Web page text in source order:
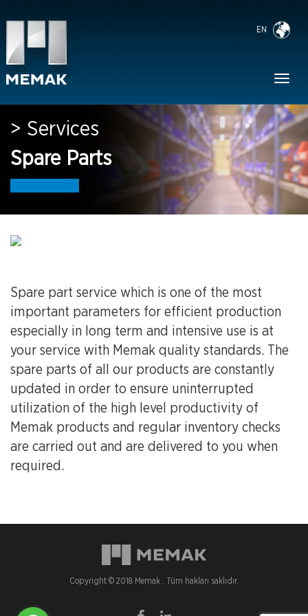
EN
> Services
Spare Parts
Spare part service which is one of the most
important parameters for efficient production
especially in long term and intensive use is at
your service with Memak quality standards. The
spare parts of all our products are constantly
updated in order to ensure uninterrupted
utilization of the high level productivity of
Memak products and regular inventory checks
are carried out and are delivered to you when
required.
Copyright © 2018 Memak . Tüm hakları saklıdır.